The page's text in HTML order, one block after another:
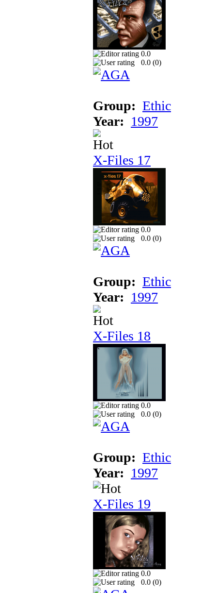
0.0
0.0 (0)
Group: Ethic
Year: 1997
X-Files 17
0.0
0.0 (0)
Group: Ethic
Year: 1997
X-Files 18
0.0
0.0 (0)
Group: Ethic
Year: 1997
X-Files 19
0.0
0.0 (0)